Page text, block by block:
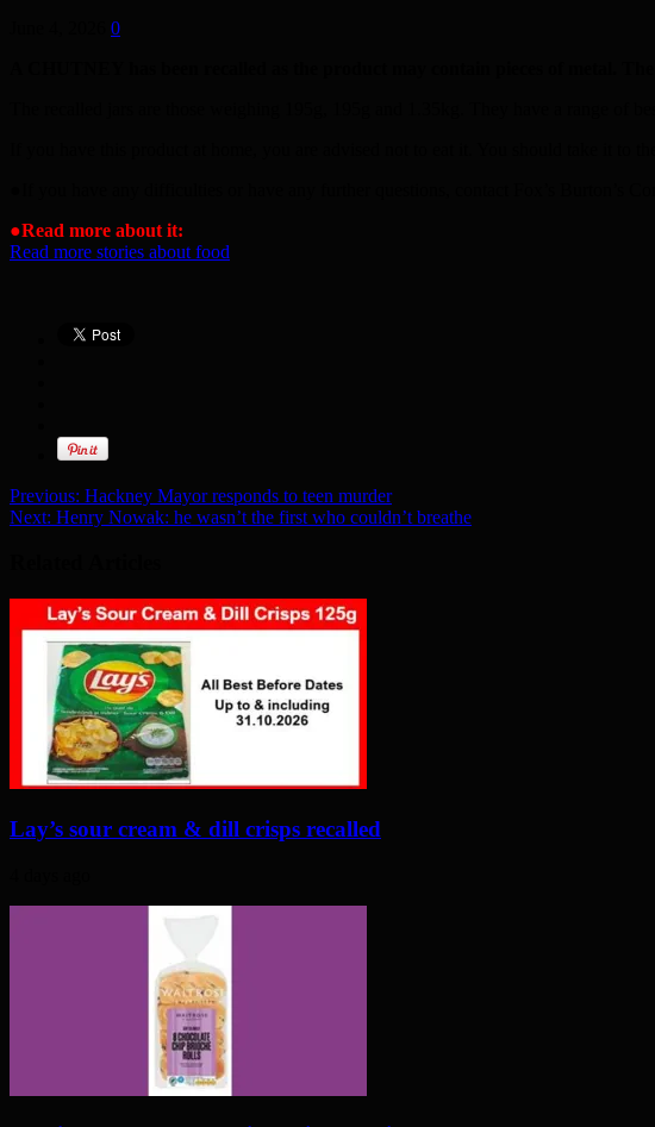
0
●Read more about it:
Read more stories about food
Previous: Hackney Mayor responds to teen murder
Next: Henry Nowak: he wasn’t the first who couldn’t breathe
Lay’s sour cream & dill crisps recalled